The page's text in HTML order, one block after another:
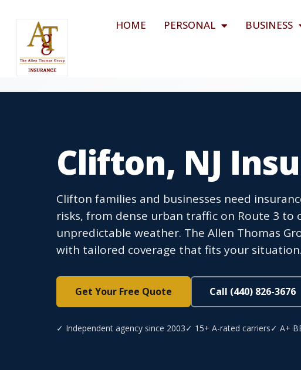
HOME PERSONAL BUSINESS
Clifton, NJ
Clifton families and businesses need
risks, from dense urban traffic on Route 3
unpredictable weather. The Allen Thomas
with tailored coverage that fits your situation.
Get Your Free Quote Call (440) 826-3676
✓ Independent agency since 2003✓ 15+ A-rated carriers✓ A+